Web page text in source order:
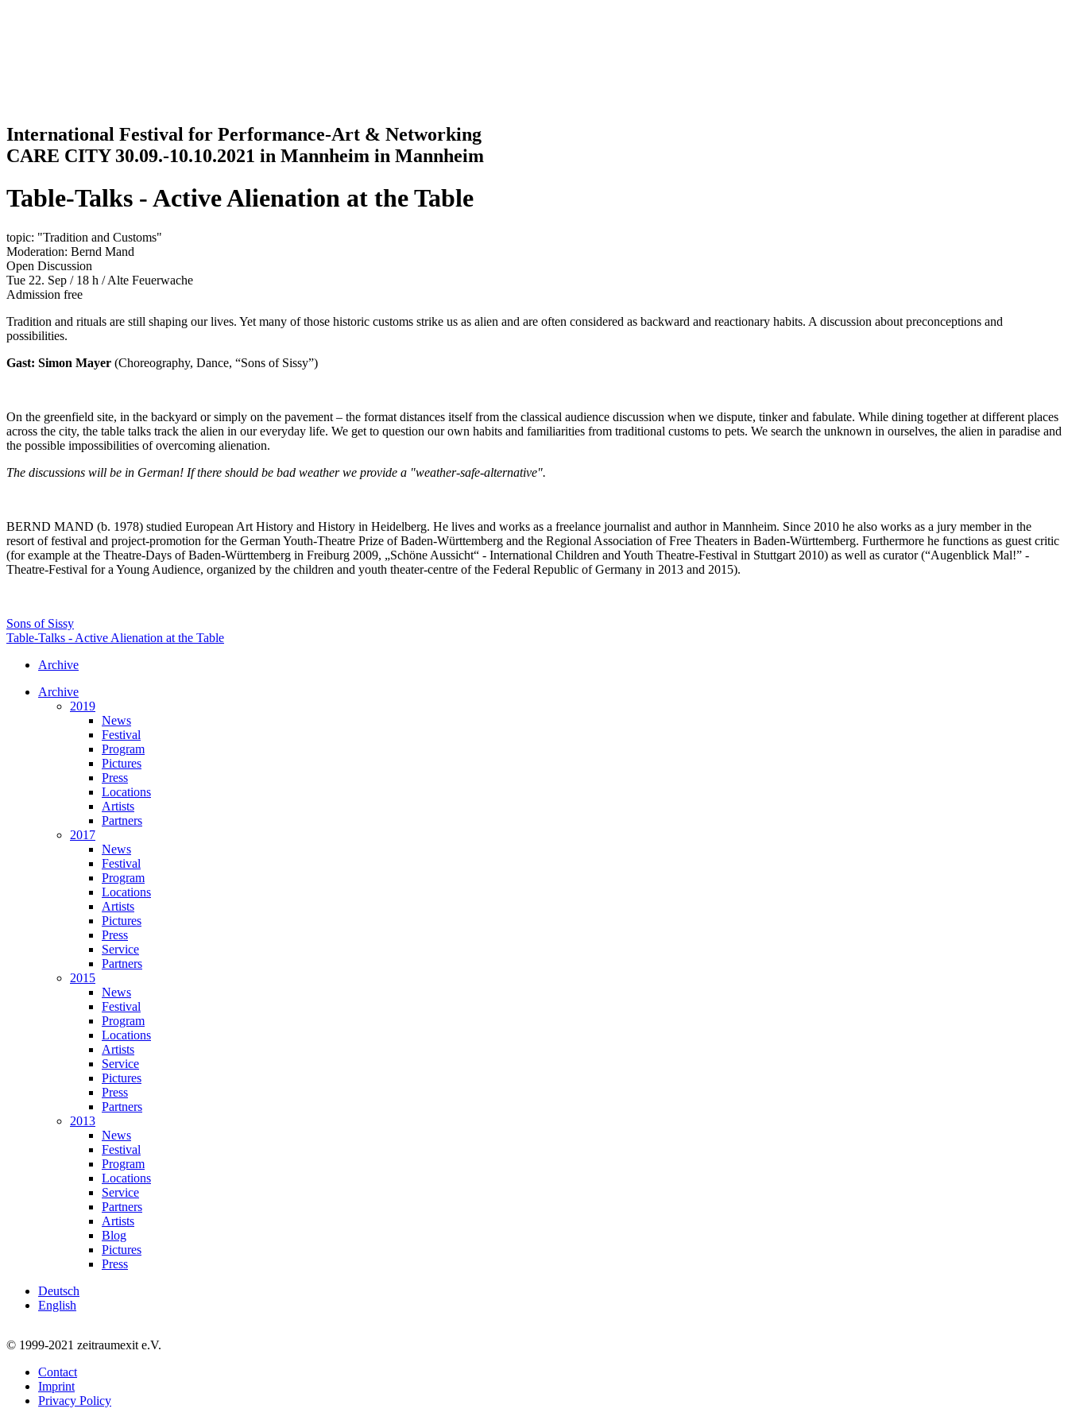
International Festival for Performance-Art & Networking
CARE CITY 30.09.-10.10.2021 in Mannheim in Mannheim
Table-Talks - Active Alienation at the Table
topic: "Tradition and Customs"
Moderation: Bernd Mand
Open Discussion
Tue 22. Sep / 18 h /Alte Feuerwache
Admission free
Tradition and rituals are still shaping our lives. Yet many of those historic customs strike us as alien and are often considered as backward and reactionary habits. A discussion about preconceptions and
possibilities.
Gast: Simon Mayer (Choreography, Dance, “Sons of Sissy”)
On the greenfield site, in the backyard or simply on the pavement – the format distances itself from the classical audience discussion when we dispute, tinker and fabulate. While dining together at different places
across the city, the table talks track the alien in our everyday life. We get to question our own habits and familiarities from traditional customs to pets. We search the unknown in ourselves, the alien in paradise and
the possible impossibilities of overcoming alienation.
The discussions will be in German! If there should be bad weather we provide a "weather-safe-alternative".
BERND MAND (b. 1978) studied European Art History and History in Heidelberg. He lives and works as a freelance journalist and author in Mannheim. Since 2010 he also works as a jury member in the
resort of festival and project-promotion for the German Youth-Theatre Prize of Baden-Württemberg and the Regional Association of Free Theaters in Baden-Württemberg. Furthermore he functions as guest critic
(for example at the Theatre-Days of Baden-Württemberg in Freiburg 2009, „Schöne Aussicht“ - International Children and Youth Theatre-Festival in Stuttgart 2010) as well as curator (“Augenblick Mal!” -
Theatre-Festival for a Young Audience, organized by the children and youth theater-centre of the Federal Republic of Germany in 2013 and 2015).
Sons of Sissy
Table-Talks - Active Alienation at the Table
Archive
Archive
2019
News
Festival
Program
Pictures
Press
Locations
Artists
Partners
2017
News
Festival
Program
Locations
Artists
Pictures
Press
Service
Partners
2015
News
Festival
Program
Locations
Artists
Service
Pictures
Press
Partners
2013
News
Festival
Program
Locations
Service
Partners
Artists
Blog
Pictures
Press
Deutsch
English
© 1999-2021 zeitraumexit e.V.
Contact
Imprint
Privacy Policy